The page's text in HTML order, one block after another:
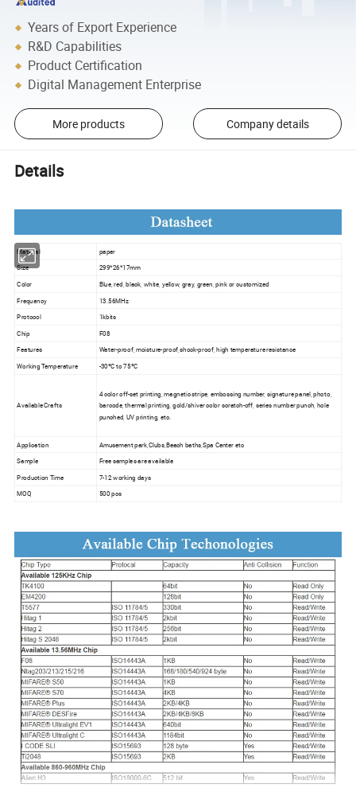
Years of Export Experience
R&D Capabilities
Product Certification
Digital Management Enterprise
More products Company details
Details
Material
paper
Size
299*26*17mm
Color
Blue, red, black, white, yellow, gray, green, pink or customized
Frequency
13.56MHz
Protocol
1kbits
Chip
F08
Features
Water-proof, moisture-proof,shock-proof, high temperature resistance
Working Temperature
-30ºC to 75ºC
Available Crafts
4 color off-set printing, magnetic stripe, embossing number, signature panel, photo,
barcode, thermal printing, gold/shiver color scratch-off, series number punch, hole
punched, UV printing, etc.
Application Amusement park,Clubs,Beach baths,Spa Center etc
Sample
Free samples are available
Production Time
7-12 working days
MOQ
500 pcs